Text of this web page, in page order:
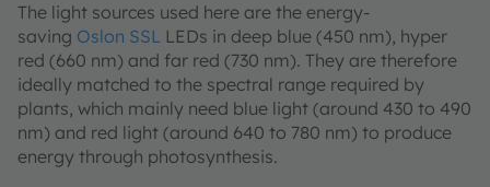
The light sources used here are the energy-
saving Oslon SSL LEDs in deep blue (450 nm), hyper
red (660 nm) and far red (730 nm). They are therefore
ideally matched to the spectral range required by
plants, which mainly need blue light (around 430 to 490
nm) and red light (around 640 to 780 nm) to produce
energy through photosynthesis.